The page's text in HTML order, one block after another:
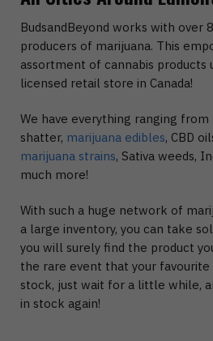
BudsandBeyond works with over
producers of marijuana. This
assortment of cannabis products
licensed retail store in Canada!
We have everything ranging from
shatter, marijuana edibles, CBD
marijuana strains, Sativa weeds,
much more!
With such a huge network of
a large inventory, you can take
you will surely find the product
the rare event that your
stock, just wait for a little while,
in stock again!